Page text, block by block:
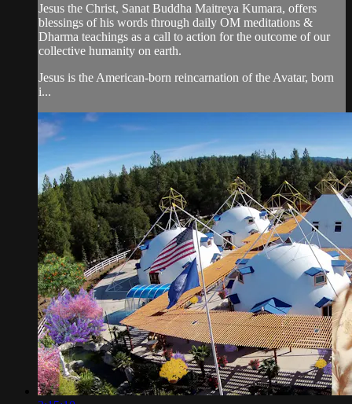
Jesus the Christ, Sanat Buddha Maitreya Kumara, offers
blessings of his words through daily OM meditations &
Dharma teachings as a call to action for the outcome of our
collective humanity on earth.
Jesus is the American-born reincarnation of the Avatar, born
i...